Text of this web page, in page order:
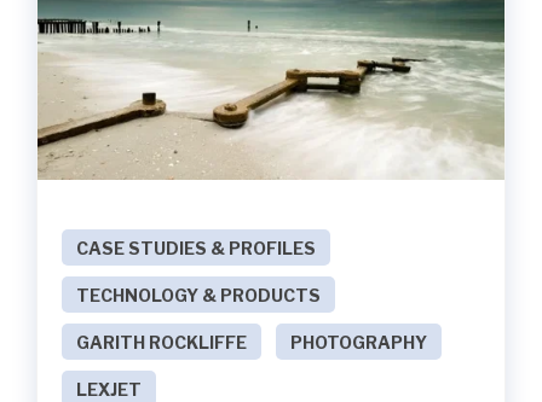
CASE STUDIES & PROFILES
TECHNOLOGY & PRODUCTS
GARITH ROCKLIFFE PHOTOGRAPHY
LEXJET